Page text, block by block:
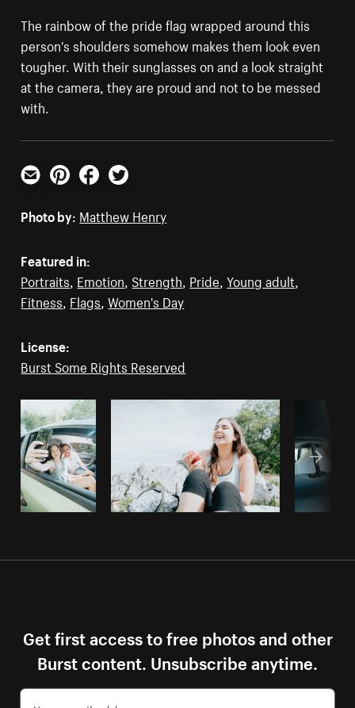
The rainbow of the pride flag wrapped around this
person's shoulders somehow makes them look even
tougher. With their sunglasses on and a look straight
at the camera, they are proud and not to be messed
with.
Email PinterestFacebookTwitter
Photo by: Matthew Henry
Featured in:
Portraits Emotion Strength Pride ,Young adult
Fitness Flags ,Women's Day
License:
Burst Some Rights Reserved
Get first access to free photos and other
Burst content. Unsubscribe anytime.